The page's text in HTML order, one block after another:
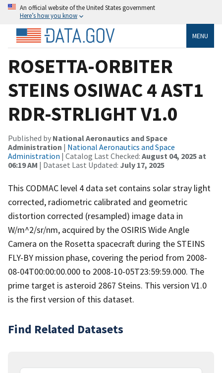
An official website of the United States government
Here’s how you know
MENU
ROSETTA-ORBITER
STEINS OSIWAC 4 AST1
RDR-STRLIGHT V1.0
Published by National Aeronautics and Space
Administration | National Aeronautics and Space
Administration | Catalog Last Checked: August 04, 2025 at
06:19 AM | Dataset Last Updated: July 17, 2025
This CODMAC level 4 data set contains solar stray light
corrected, radiometric calibrated and geometric
distortion corrected (resampled) image data in
W/m^2/sr/nm, acquired by the OSIRIS Wide Angle
Camera on the Rosetta spacecraft during the STEINS
FLY-BY mission phase, covering the period from 2008-
08-04T00:00:00.000 to 2008-10-05T23:59:59.000. The
prime target is asteroid 2867 Steins. This version V1.0
is the first version of this dataset.
Find Related Datasets